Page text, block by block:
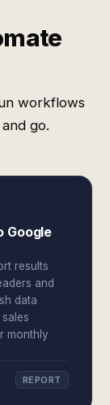
workflows
go.
Google
results
and
data
monthly
REPORT